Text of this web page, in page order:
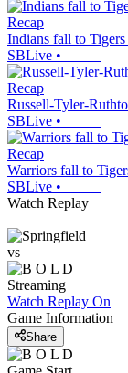
Recap
Indians fall to Tigers
SBLive •
Recap
Russell-Tyler-
SBLive •
Recap
Warriors fall to
SBLive •
Watch Replay
vs
Streaming
Watch Replay On
Game Information
Share